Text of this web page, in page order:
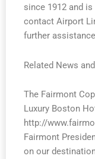
since 1912 and
contact Airport
further
Related News
The Fairmont
Luxury Boston
http://
Fairmont
on our